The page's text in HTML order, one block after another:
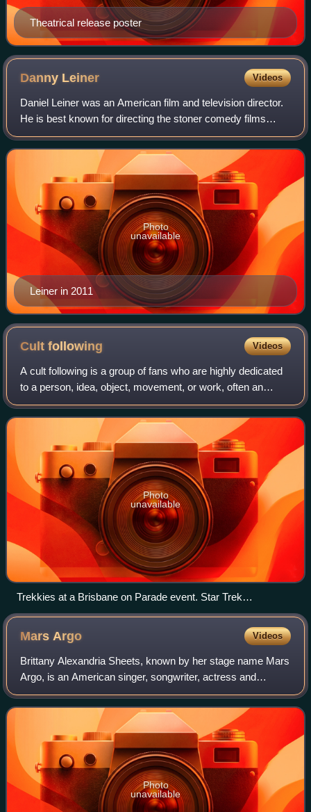
Theatrical release poster
Danny Leiner Videos
Daniel Leiner was an American film and television director.
He is best known for directing the stoner comedy films
Dude, Where's My Car? and Harold & Kumar Go to White
Castle.
Leiner in 2011
Photo
unavailable
Cultfollowing Videos
A cult following is a group of fans who are highly dedicated
to a person, idea, object, movement, or work, often an
artist, in particular a performing artist, or an artwork in some
medium. The latter
Photo
unavailable
Trekkies at a Brisbane on Parade event. Star Trek
enthusiasts are one of the best-known examples of a pop
MarsArgo Videos
Brittany Alexandria Sheets, known by her stage name Mars
Argo, is an American singer, songwriter, actress and
internet personality.
Photo
unavailable